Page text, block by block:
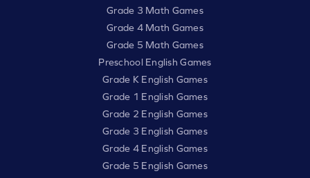
Grade 3 Math Games
Grade 4 Math Games
Grade 5 Math Games
Preschool English Games
Grade K English Games
Grade 1 English Games
Grade 2 English Games
Grade 3 English Games
Grade 4 English Games
Grade 5 English Games